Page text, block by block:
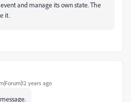
and manage its own state. The
it.
years ago